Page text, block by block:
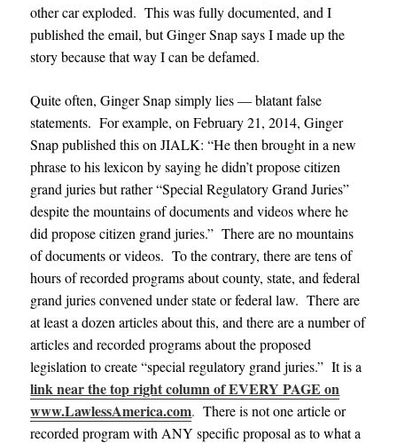
other car exploded. This was fully documented, and I
published the email, but Ginger Snap says I made up the
story because that way I can be defamed.
Quite often, Ginger Snap simply lies — blatant false
statements. For example, on February 21, 2014, Ginger
Snap published this on JIALK: “He then brought in a new
phrase to his lexicon by saying he didn’t propose citizen
grand juries but rather “Special Regulatory Grand Juries”
despite the mountains of documents and videos where he
did propose citizen grand juries.” There are no mountains
of documents or videos. To the contrary, there are tens of
hours of recorded programs about county, state, and federal
grand juries convened under state or federal law. There are
at least a dozen articles about this, and there are a number of
articles and recorded programs about the proposed
legislation to create “special regulatory grand juries.” It is a
link near the top right column of EVERY PAGE on
www.LawlessAmerica.com.There is not one article or
recorded program with ANY specific proposal as to what a